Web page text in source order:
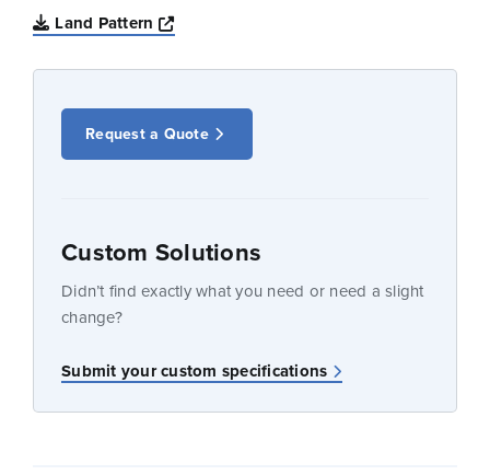
Land Pattern
Opens a new window
Request a Quote
Custom Solutions
Didn’t find exactly what you need or need a slight
change?
Submit your custom specifications